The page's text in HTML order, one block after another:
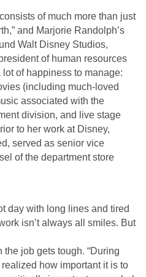
of much more than just
and Marjorie Randolph’s
Walt Disney Studios,
of human resources
lotof happiness to manage:
(including much-loved
associated with the
division, and live stage
to her work at Disney,
served as senior vice
of the department store
day with long lines and tired
isn’t always all smiles. But
job gets tough. “During
how important it is to